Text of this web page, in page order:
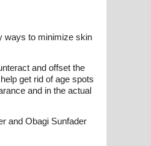
ways to minimize skin
and offset the
get rid of age spots
and in the actual
and Obagi Sunfader